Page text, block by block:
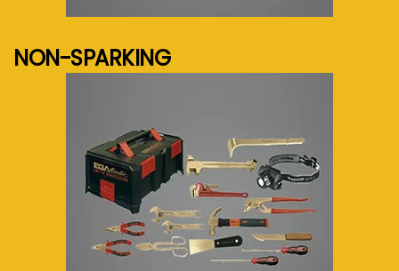
NON-SPARKING